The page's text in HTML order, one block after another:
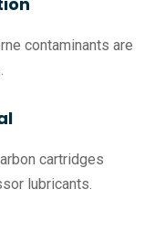
contaminants are
cartridges
lubricants.